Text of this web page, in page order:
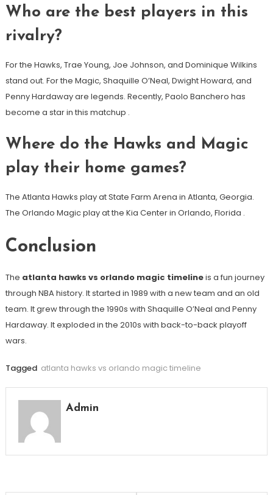
Who are the best players in this
rivalry?
For the Hawks, Trae Young, Joe Johnson, and Dominique Wilkins
stand out. For the Magic, Shaquille O’Neal, Dwight Howard, and
Penny Hardaway are legends. Recently, Paolo Banchero has
become a star in this matchup .
Where do the Hawks and Magic
play their home games?
The Atlanta Hawks play at State Farm Arena in Atlanta, Georgia.
The Orlando Magic play at the Kia Center in Orlando, Florida .
Conclusion
The atlanta hawks vs orlando magic timelineis a fun journey
through NBA history. It started in 1989 with a new team and an old
team. It grew through the 1990s with Shaquille O’Neal and Penny
Hardaway. It exploded in the 2010s with back-to-back playoff
wars.
Tagged atlanta hawks vs orlando magic timeline
Admin